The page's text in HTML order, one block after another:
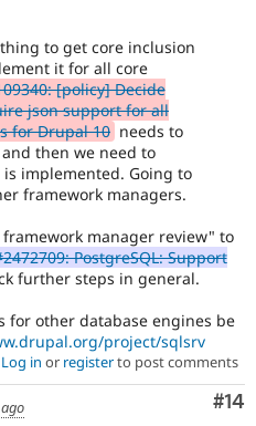
to get core inclusion
it for all core
[policy] Decide
json support for all
for Drupal 10 needs to
then we need to
implemented. Going to
framework managers.
manager review" to
PostgreSQL: Support
further steps in general.
for other database engines be
project/sqlsrv
Log in or registerto post comments
#14